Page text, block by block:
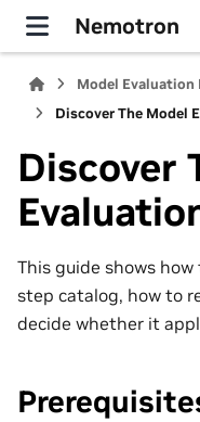
Nemotron
Model Evaluation
Discover The Model
Discover
This guide shows
step catalog, how to
decide whether it